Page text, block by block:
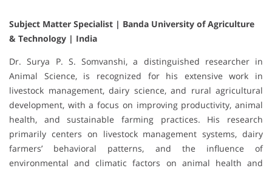
Subject Matter Specialist | Banda University of Agriculture
& Technology | India
Dr. Surya P. S. Somvanshi, a distinguished researcher in
Animal Science, is recognized for his extensive work in
livestock management, dairy science, and rural agricultural
development, with a focus on improving productivity, animal
health, and sustainable farming practices. His research
primarily centers on livestock management systems, dairy
farmers’ behavioral patterns, and the influence of
environmental and climatic factors on animal health and